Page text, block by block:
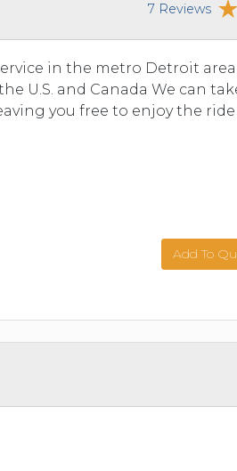
7 Reviews
in the metro Detroit
U.S. and Canada We can
you free to enjoy the
Add To